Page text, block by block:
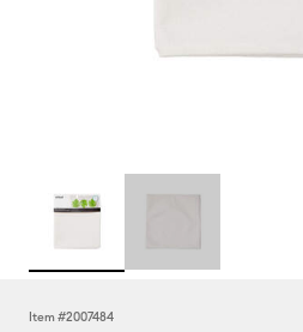
Item #2007484